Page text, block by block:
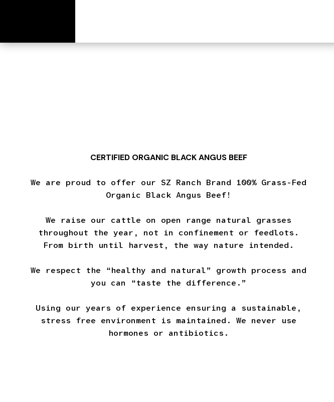
CERTIFIED ORGANIC BLACK ANGUS BEEF
We are proud to offer our SZ Ranch Brand 100% Grass-Fed
Organic Black Angus Beef!
We raise our cattle on open range natural grasses
throughout the year, not in confinement or feedlots.
From birth until harvest, the way nature intended.
We respect the “healthy and natural” growth process and
you can “taste the difference.”
Using our years of experience ensuring a sustainable,
stress free environment is maintained. We never use
hormones or antibiotics.